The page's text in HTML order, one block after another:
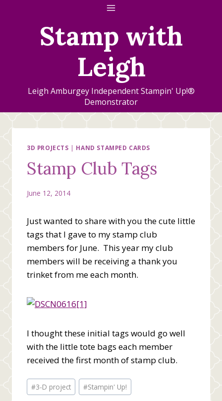
Stamp with
Leigh
Leigh Amburgey Independent Stampin' Up!®
Demonstrator
3D PROJECTS | HAND STAMPED CARDS
Stamp Club Tags
June 12, 2014
Just wanted to share with you the cute little
tags that I gave to my stamp club
members for June. This year my club
members will be receiving a thank you
trinket from me each month.
I thought these initial tags would go well
with the little tote bags each member
received the first month of stamp club.
Post
Tags:
#3-D project #Stampin' Up!